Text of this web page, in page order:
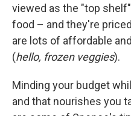
viewed as the "top
food – and they're
are lots of affordable
(hello, frozen veggies).
Minding your budget
and that nourishes you